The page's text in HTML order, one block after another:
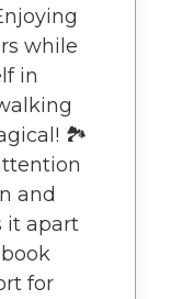
while
in
🏞️
and
it apart
for